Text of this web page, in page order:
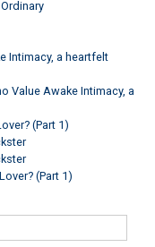
Intimacy, a heartfelt
Value Awake Intimacy, a
(Part 1)
(Part 1)